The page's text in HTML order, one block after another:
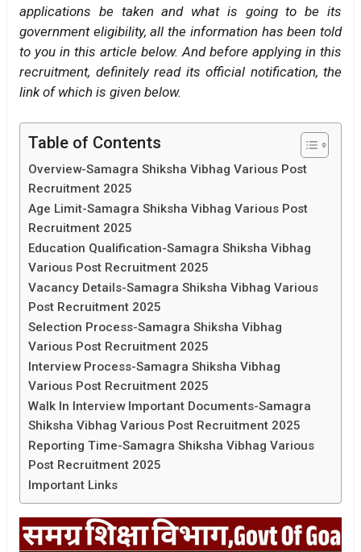
applications be taken and what is going to be its
government eligibility, all the information has been told
to you in this article below. And before applying in this
recruitment, definitely read its official notification, the
link of which is given below.
Table of Contents
Overview-Samagra Shiksha Vibhag Various Post
Recruitment 2025
Age Limit-Samagra Shiksha Vibhag Various Post
Recruitment 2025
Education Qualification-Samagra Shiksha Vibhag
Various Post Recruitment 2025
Vacancy Details-Samagra Shiksha Vibhag Various
Post Recruitment 2025
Selection Process-Samagra Shiksha Vibhag
Various Post Recruitment 2025
Interview Process-Samagra Shiksha Vibhag
Various Post Recruitment 2025
Walk In Interview Important Documents-Samagra
Shiksha Vibhag Various Post Recruitment 2025
Reporting Time-Samagra Shiksha Vibhag Various
Post Recruitment 2025
Important Links